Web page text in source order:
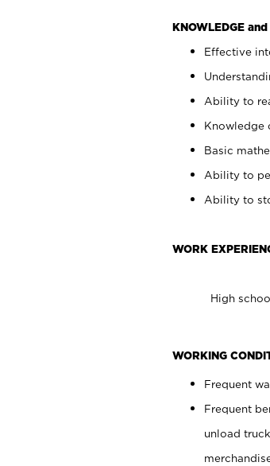
KNOWLEDGE
Effective
Ability to
Knowledge
Basic
Ability to
Ability to
WORK
High
WORKING
Frequent
Frequent
unload